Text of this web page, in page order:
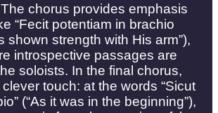
chorus provides emphasis
“Fecit potentiam in brachio
shown strength with His arm”),
introspective passages are
soloists. In the final chorus,
touch: at the words “Sicut
(“As it was in the beginning”),